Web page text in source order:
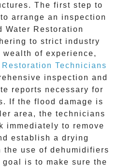
The first step to
arrange an inspection
Water Restoration
to strict industry
wealth of experience,
Restoration Technicians
inspection and
reports necessary for
If the flood damage is
area, the technicians
immediately to remove
establish a drying
the use of dehumidifiers
is to make sure the